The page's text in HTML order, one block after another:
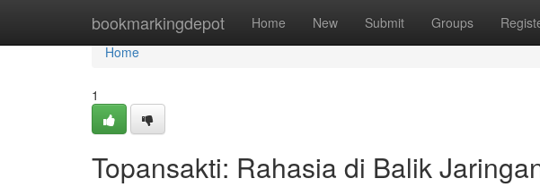
bookmarkingdepot Home New Submit Groups
Home
Home
1
Topansakti: Rahasia di Balik